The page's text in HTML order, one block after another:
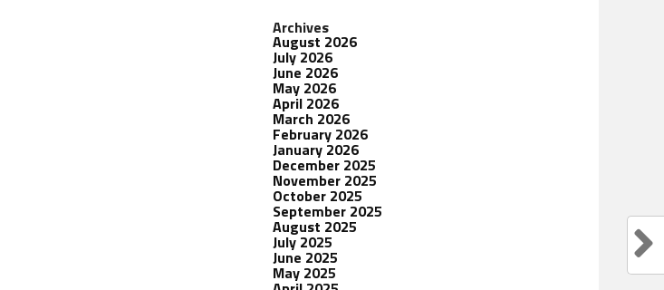
Archives
August 2026
July 2026
June 2026
May 2026
April 2026
March 2026
February 2026
January 2026
December 2025
November 2025
October 2025
September 2025
August 2025
July 2025
June 2025
May 2025